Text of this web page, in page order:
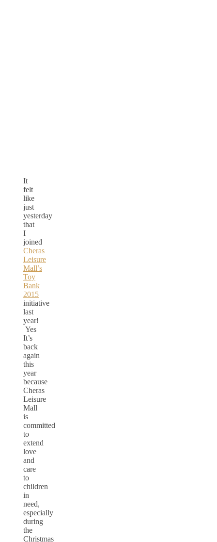
It
felt
like
just
yesterday
that
I
joined
Cheras
Leisure
Mall’s
Toy
Bank
2015
initiative
last
year!
Yes
It’s
back
again
this
year
because
Cheras
Leisure
Mall
is
committed
to
extend
love
and
care
to
children
in
need,
especially
during
the
Christmas